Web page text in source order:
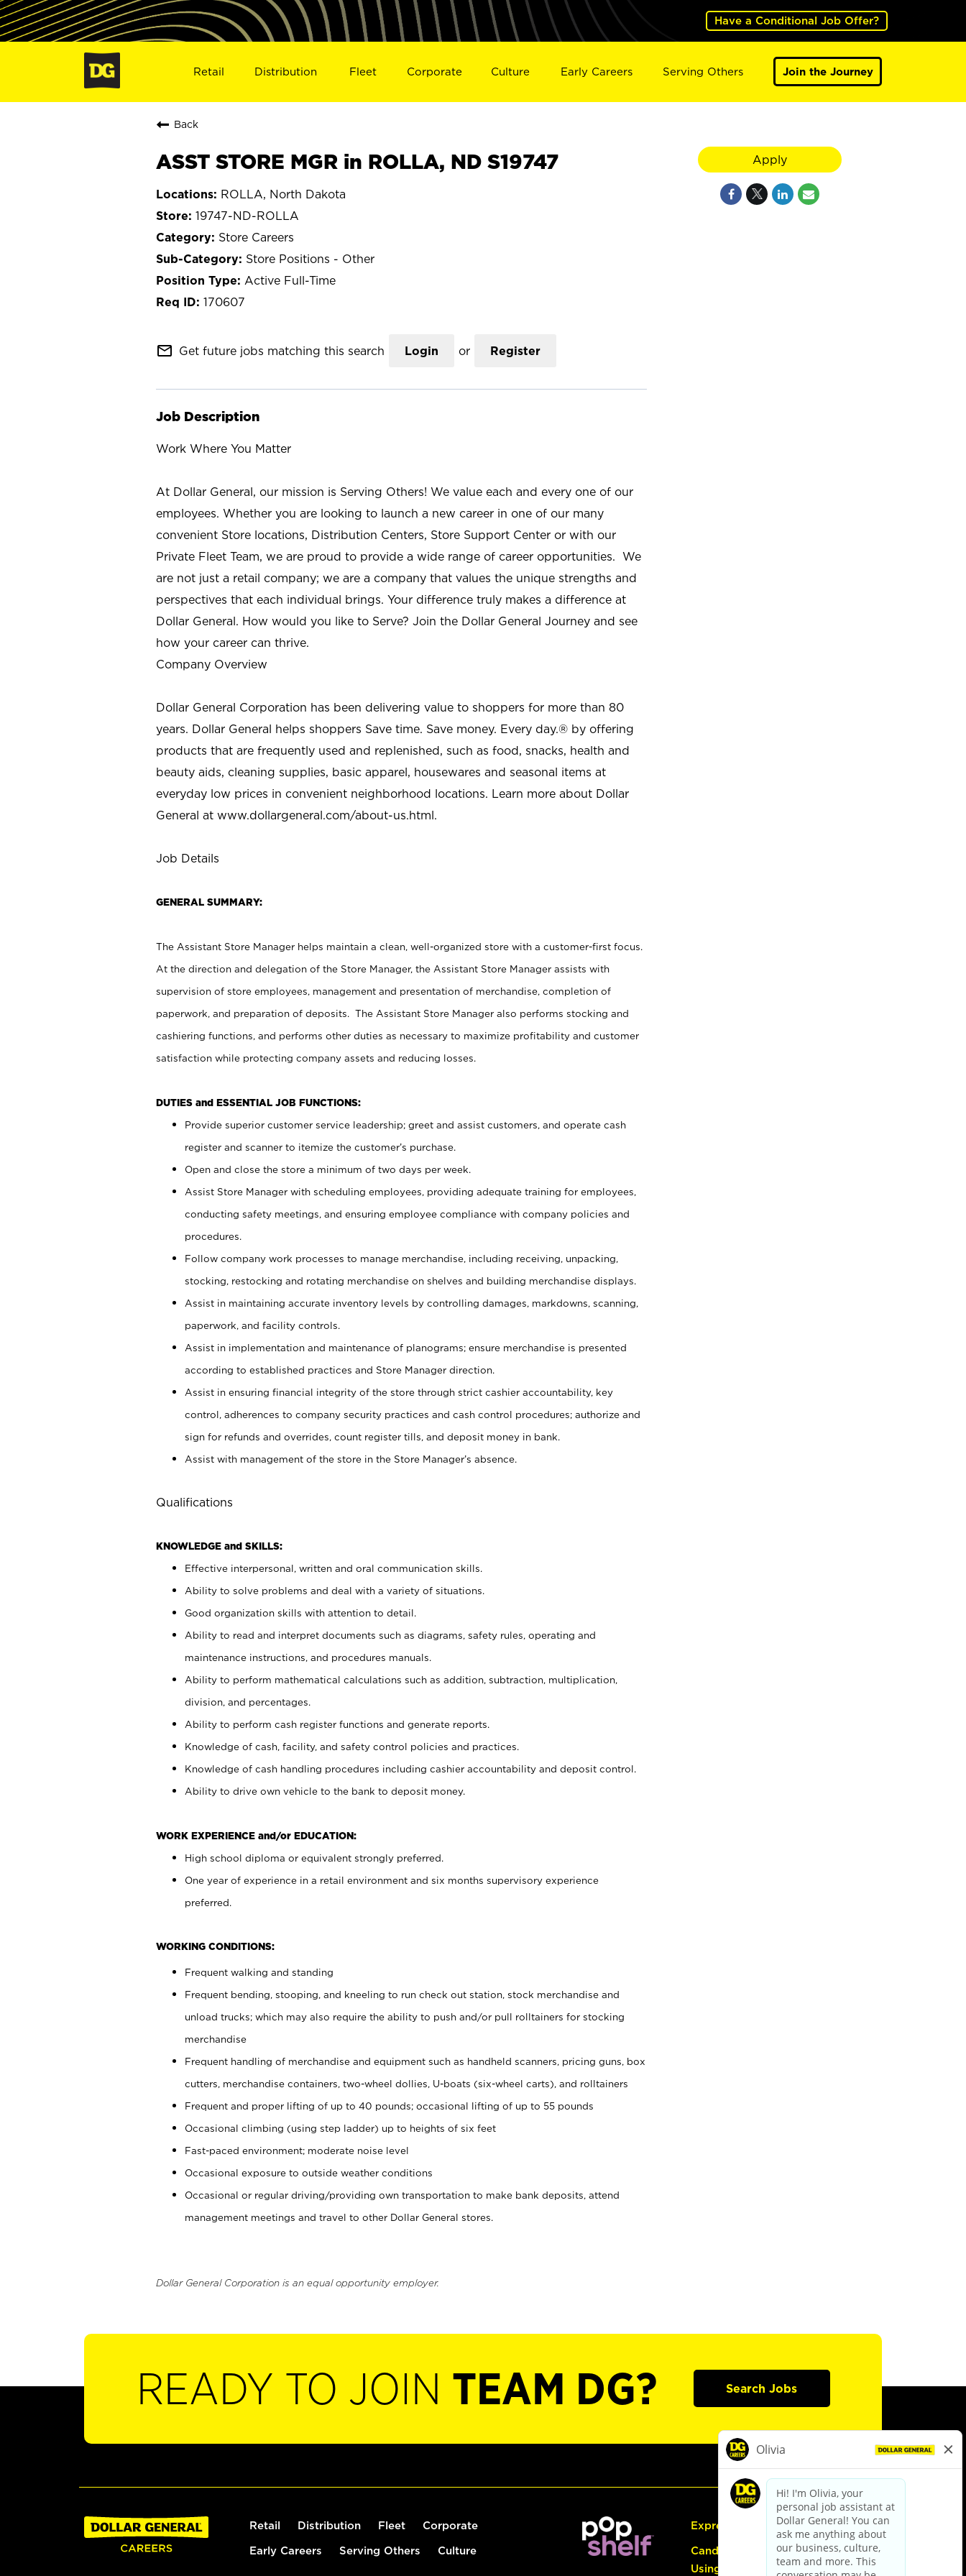
Have a Conditional Job Offer?
Retail Distribution Fleet Corporate Culture Early Careers Serving Others Join the Journey
Back
ASST STORE MGR in ROLLA, ND S19747
ROLLA, North Dakota
19747-ND-ROLLA
Store Careers
Store Positions - Other
Active Full-Time
170607
mail_outline Get future jobs matching this search Login or Register
Job Description
Work Where You Matter
At Dollar General, our mission is Serving Others! We value each and every one of our
employees. Whether you are looking to launch a new career in one of our many
convenient Store locations, Distribution Centers, Store Support Center or with our
Private Fleet Team, we are proud to provide a wide range of career opportunities. We
are not just a retail company; we are a company that values the unique strengths and
perspectives that each individual brings. Your difference truly makes a difference at
Dollar General. How would you like to Serve? Join the Dollar General Journey and see
how your career can thrive.
Company Overview
Dollar General Corporation has been delivering value to shoppers for more than 80
years. Dollar General helps shoppers Save time. Save money. Every day.® by offering
products that are frequently used and replenished, such as food, snacks, health and
beauty aids, cleaning supplies, basic apparel, housewares and seasonal items at
everyday low prices in convenient neighborhood locations. Learn more about Dollar
General at www.dollargeneral.com/about-us.html.
Job Details
GENERAL SUMMARY:
The Assistant Store Manager helps maintain a clean, well-organized store with a customer-first focus.
At the direction and delegation of the Store Manager, the Assistant Store Manager assists with
supervision of store employees, management and presentation of merchandise, completion of
paperwork, and preparation of deposits. The Assistant Store Manager also performs stocking and
cashiering functions, and performs other duties as necessary to maximize profitability and customer
satisfaction while protecting company assets and reducing losses.
DUTIES and ESSENTIAL JOB FUNCTIONS:
Provide superior customer service leadership; greet and assist customers, and operate cash
register and scanner to itemize the customer’s purchase.
Open and close the store a minimum of two days per week.
Assist Store Manager with scheduling employees, providing adequate training for employees,
conducting safety meetings, and ensuring employee compliance with company policies and
procedures.
Follow company work processes to manage merchandise, including receiving, unpacking,
stocking, restocking and rotating merchandise on shelves and building merchandise displays.
Assist in maintaining accurate inventory levels by controlling damages, markdowns, scanning,
paperwork, and facility controls.
Assist in implementation and maintenance of planograms; ensure merchandise is presented
according to established practices and Store Manager direction.
Assist in ensuring financial integrity of the store through strict cashier accountability, key
control, adherences to company security practices and cash control procedures; authorize and
sign for refunds and overrides, count register tills, and deposit money in bank.
Assist with management of the store in the Store Manager’s absence.
Qualifications
KNOWLEDGE and SKILLS:
Effective interpersonal, written and oral communication skills.
Ability to solve problems and deal with a variety of situations.
Good organization skills with attention to detail.
Ability to read and interpret documents such as diagrams, safety rules, operating and
maintenance instructions, and procedures manuals.
Ability to perform mathematical calculations such as addition, subtraction, multiplication,
division, and percentages.
Ability to perform cash register functions and generate reports.
Knowledge of cash, facility, and safety control policies and practices.
Knowledge of cash handling procedures including cashier accountability and deposit control.
Ability to drive own vehicle to the bank to deposit money.
WORK EXPERIENCE and/or EDUCATION:
High school diploma or equivalent strongly preferred.
One year of experience in a retail environment and six months supervisory experience
preferred.
WORKING CONDITIONS:
Frequent walking and standing
Frequent bending, stooping, and kneeling to run check out station, stock merchandise and
unload trucks; which may also require the ability to push and/or pull rolltainers for stocking
merchandise
Frequent handling of merchandise and equipment such as handheld scanners, pricing guns, box
cutters, merchandise containers, two-wheel dollies, U-boats (six-wheel carts), and rolltainers
Frequent and proper lifting of up to 40 pounds; occasional lifting of up to 55 pounds
Occasional climbing (using step ladder) up to heights of six feet
Fast-paced environment; moderate noise level
Occasional exposure to outside weather conditions
Occasional or regular driving/providing own transportation to make bank deposits, attend
management meetings and travel to other Dollar General stores.
Dollar General Corporation is an equal opportunity employer.
Apply
READY TO JOIN TEAM DG? Search Jobs
Retail Distribution Fleet Corporate
Early Careers Serving Others Culture
Express Hiring
Candidate Guide:
Using the Careers